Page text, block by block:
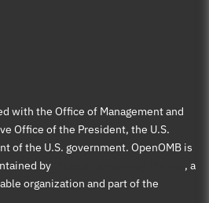
with the Office of Management and
Office of the President, the U.S.
of the U.S. government. OpenOMB is
by
, a
organization and part of the